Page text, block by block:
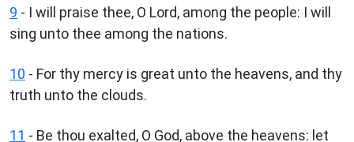
9 - I will praise thee, O Lord, among the people: I will
sing unto thee among the nations.
10 - For thy mercy is great unto the heavens, and thy
truth unto the clouds.
11 - Be thou exalted, O God, above the heavens: let